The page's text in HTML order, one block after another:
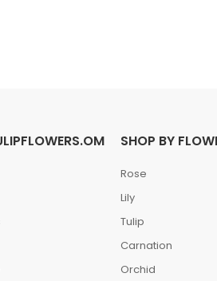
SHOP BY
Rose
Lily
Tulip
Carnation
Orchid